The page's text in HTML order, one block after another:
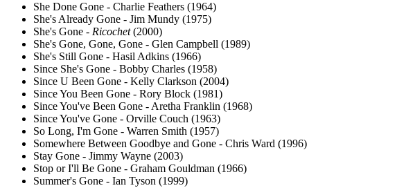
She Done Gone - Charlie Feathers (1964)
She's Already Gone - Jim Mundy (1975)
She's Gone - Ricochet(2000)
She's Gone, Gone, Gone - Glen Campbell (1989)
She's Still Gone - Hasil Adkins (1966)
Since She's Gone - Bobby Charles (1958)
Since U Been Gone - Kelly Clarkson (2004)
Since You Been Gone - Rory Block (1981)
Since You've Been Gone - Aretha Franklin (1968)
Since You've Gone - Orville Couch (1963)
So Long, I'm Gone - Warren Smith (1957)
Somewhere Between Goodbye and Gone - Chris Ward (1996)
Stay Gone - Jimmy Wayne (2003)
Stop or I'll Be Gone - Graham Gouldman (1966)
Summer's Gone - Ian Tyson (1999)